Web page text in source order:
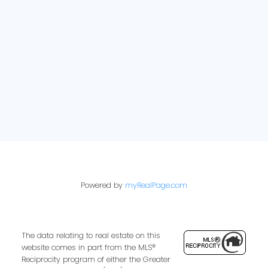
Powered by myRealPage.com
The data relating to real estate on this
website comes in part from the MLS®
Reciprocity program of either the Greater